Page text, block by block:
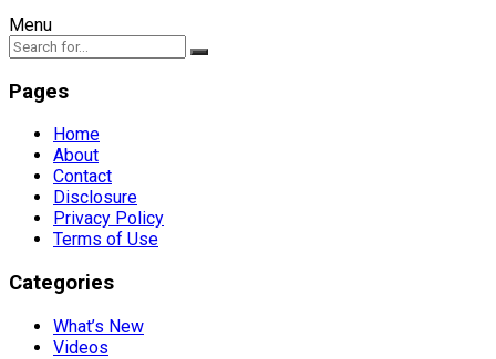
Menu
Pages
Home
About
Contact
Disclosure
Privacy Policy
Terms of Use
Categories
What’s New
Videos